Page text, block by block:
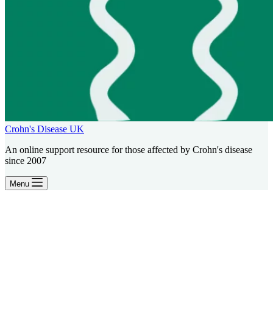
Crohn's Disease UK
An online support resource for those affected by Crohn's disease
since 2007
Menu